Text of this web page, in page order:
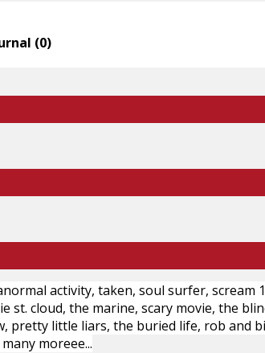
activity, taken, soul surfer, scream
cloud, the marine, scary movie, the
pretty little liars, the buried life, rob and
moreee...
(0)